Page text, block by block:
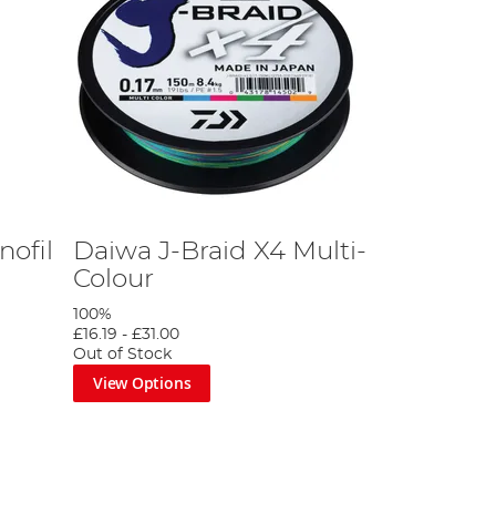
Daiwa J-Braid X4 Multi-
Colour
100%
£16.19 -£31.00
Out of Stock
View Options